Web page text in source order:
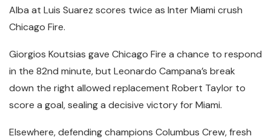
Alba at Luis Suarez scores twice as Inter Miami crush
Chicago Fire.
Giorgios Koutsias gave Chicago Fire a chance to respond
in the 82nd minute, but Leonardo Campana’s break
down the right allowed replacement Robert Taylor to
score a goal, sealing a decisive victory for Miami.
Elsewhere, defending champions Columbus Crew, fresh